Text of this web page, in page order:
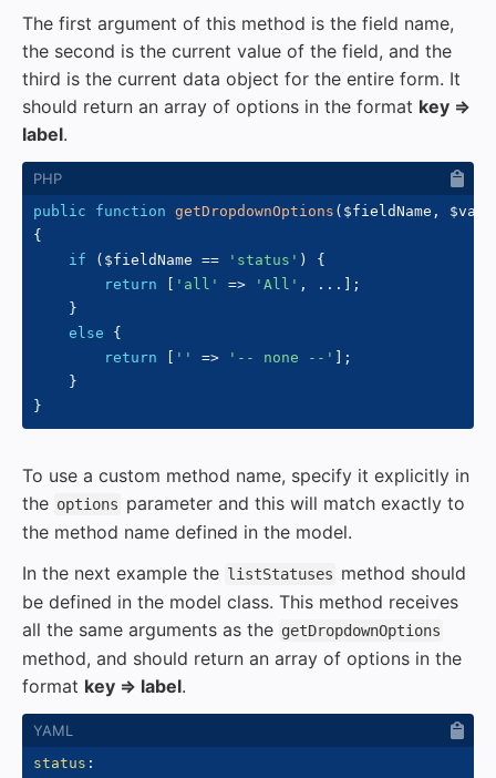
The first argument of this method is the field name,
the second is the current value of the field, and the
third is the current data object for the entire form. It
should return an array of options in the format key =>
label.
public function getDropdownOptions ( $fieldName ,
{
if
( $fieldName == 'status' )
{
return
'all' => 'All' , ...
;
}
else
{
return
'' => '-- none --'
;
}
}
To use a custom method name, specify it explicitly in
the options parameter and this will match exactly to
the method name defined in the model.
In the next example the listStatuses method should
be defined in the model class. This method receives
all the same arguments as the getDropdownOptions
method, and should return an array of options in the
format key => label.
status :